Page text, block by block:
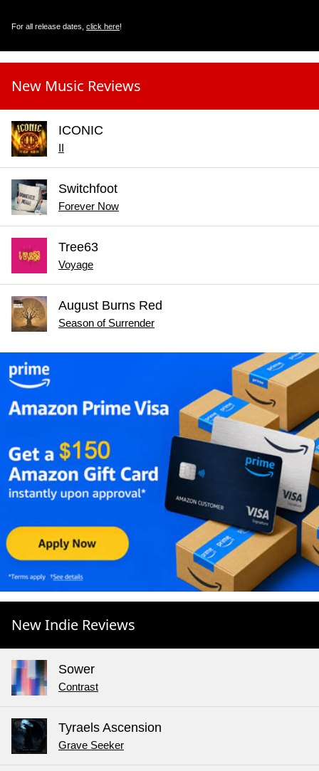
For all release dates, click here!
New Music Reviews
ICONIC
II
Switchfoot
Forever Now
Tree63
Voyage
August Burns Red
Season of Surrender
New Indie Reviews
Sower
Contrast
Tyraels Ascension
Grave Seeker